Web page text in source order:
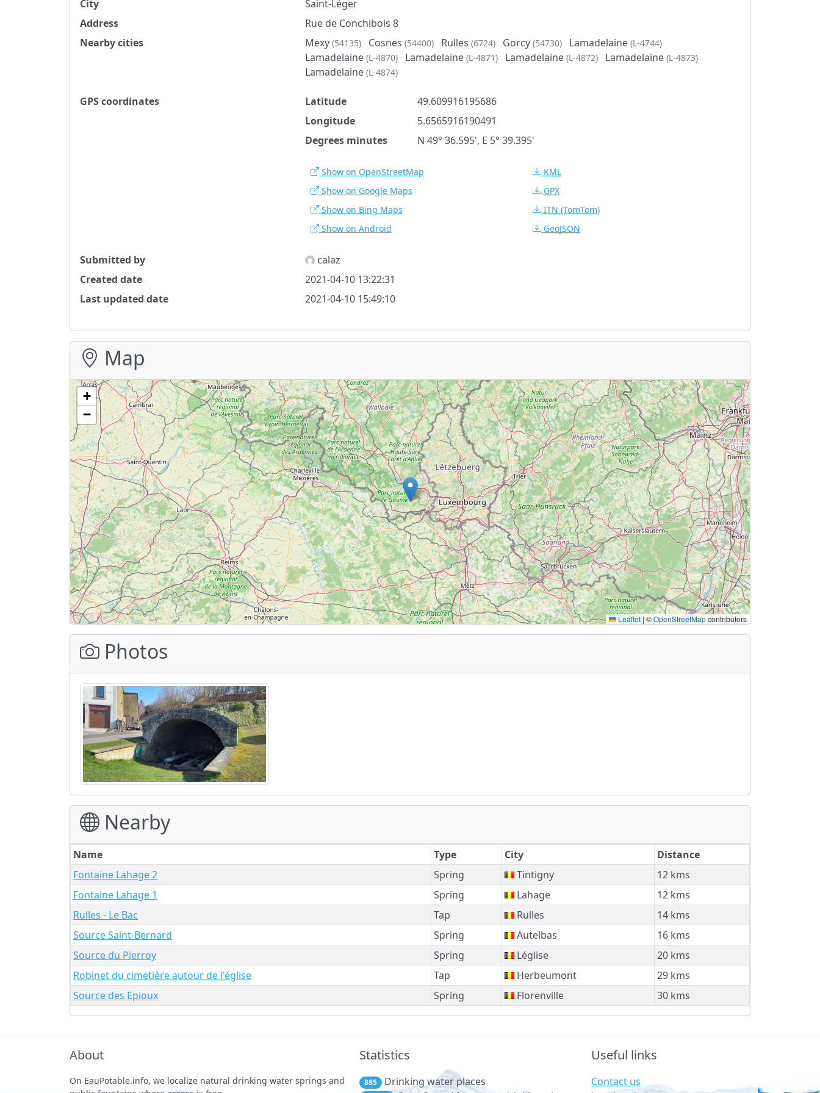
City
Saint-Léger
Address
Rue de Conchibois 8
Nearby cities
Mexy (54135) Cosnes (54400) Rulles (6724) Gorcy (54730) Lamadelaine (L-4744)
Lamadelaine (L-4870) Lamadelaine (L-4871) Lamadelaine (L-4872) Lamadelaine (L-4873)
Lamadelaine (L-4874)
GPS coordinates Latitude
49.609916195686
Longitude
5.6565916190491
Degrees minutes
N 49° 36.595', E 5° 39.395'
Show on OpenStreetMap
Show on Google Maps
Show on Bing Maps
Show on Android
KML
GPX
ITN (TomTom)
GeoJSON
Submitted by
calaz
Created date
2021-04-10 13:22:31
Last updated date
2021-04-10 15:49:10
Map
+
−
Leaflet | ©OpenStreetMapcontributors
Photos
Nearby
Name Type City
Distance
Fontaine Lahage 2
Spring Tintigny
12 kms
Fontaine Lahage 1
Spring Lahage
12 kms
Rulles - Le Bac
Tap Rulles
14 kms
Source Saint-Bernard
Spring Autelbas
16 kms
Source du Pierroy
Spring Léglise
20 kms
Robinet du cimetière autour de l'église
Tap Herbeumont
29 kms
Source des Epioux
Spring Florenville 30 kms
About
On EauPotable.info, we localize natural drinking water springs and
Statistics
885 Drinking water places
Useful links
Contact us